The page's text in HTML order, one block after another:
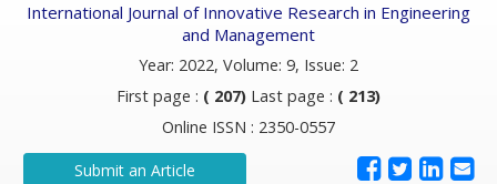
International Journal of Innovative Research in Engineering
and Management
Year: 2022, Volume: 9, Issue: 2
First page : ( 207) Last page : ( 213)
Online ISSN : 2350-0557
Submit an Article